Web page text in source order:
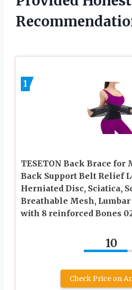
1
TESETON Back Brace for
Back Support Belt Relief
Herniated Disc, Sciatica,
Breathable Mesh,
with 8 reinforced Bones
10
Check Price on